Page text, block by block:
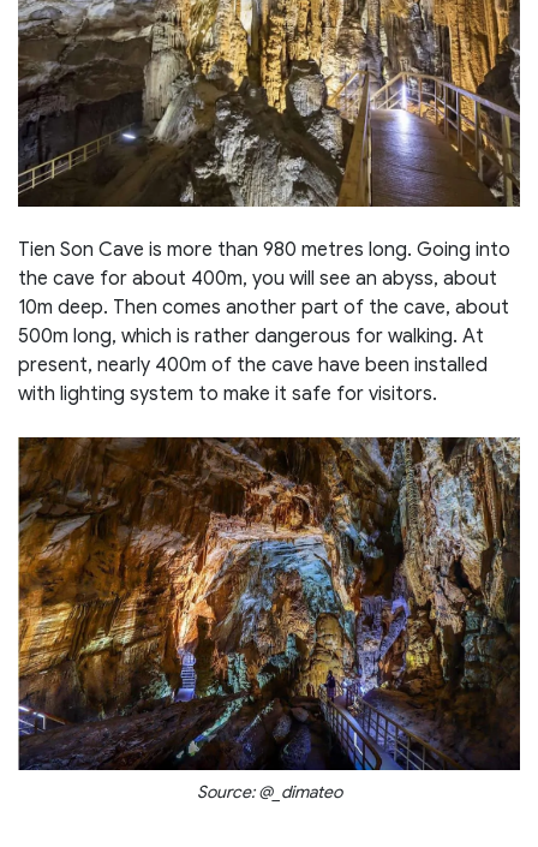
Tien Son Cave is more than 980 metres long. Going into
the cave for about 400m, you will see an abyss, about
10m deep. Then comes another part of the cave, about
500m long, which is rather dangerous for walking. At
present, nearly 400m of the cave have been installed
with lighting system to make it safe for visitors.
Source: @_dimateo